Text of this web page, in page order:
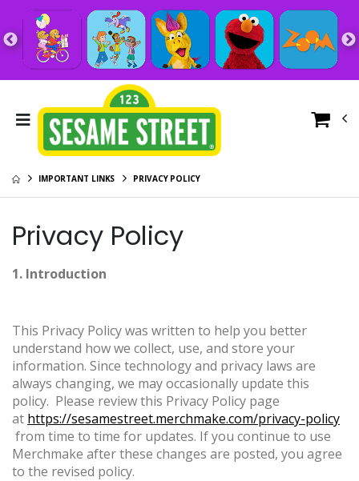
IMPORTANT LINKS PRIVACY POLICY
Privacy Policy
1. Introduction
This Privacy Policy was written to help you better
understand how we collect, use, and store your
information. Since technology and privacy laws are
always changing, we may occasionally update this
policy. Please review this Privacy Policy page
at https://sesamestreet.merchmake.com/privacy-policy
from time to time for updates. If you continue to use
Merchmake after these changes are posted, you agree
to the revised policy.